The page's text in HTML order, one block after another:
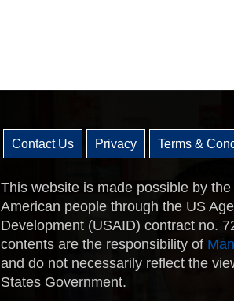
Contact Us Privacy Terms &
This website is made possible by
American people through the US
Development (USAID) contract no.
contents are the responsibility of
and do not necessarily reflect the
States Government.